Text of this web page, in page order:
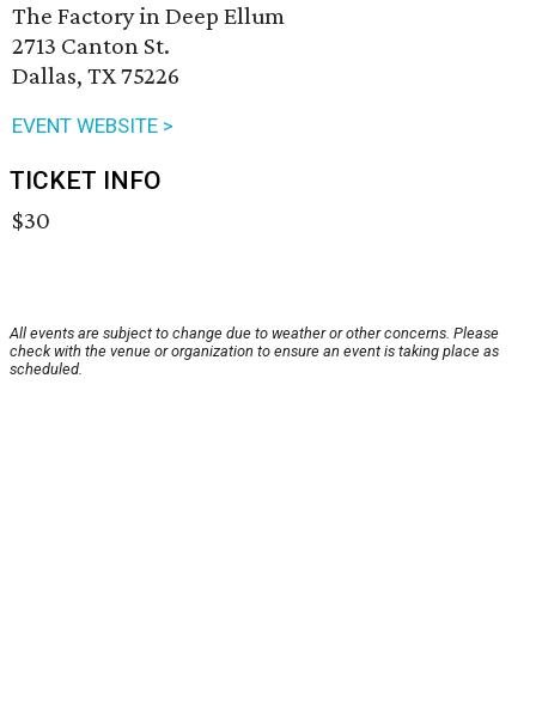
The Factory in Deep Ellum
2713 Canton St.
Dallas, TX 75226
EVENT WEBSITE >
TICKET INFO
$30
All events are subject to change due to weather or other concerns. Please
check with the venue or organization to ensure an event is taking place as
scheduled.